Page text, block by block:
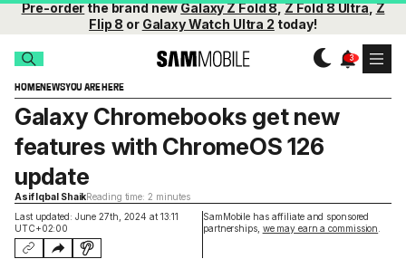
Pre-orderthe brand newGalaxy Z Fold 8,Z Fold 8 Ultra,Z
Flip 8 or Galaxy Watch Ultra 2 today!
HOMENEWSYOU ARE HERE
Last updated: June 27th, 2024 at 13:11
UTC+02:00
SamMobile has affiliate and sponsored
partnerships, we may earn a commission
Galaxy Chromebooks get new
features with ChromeOS 126
update
Asif Iqbal ShaikReading time: 2 minutes